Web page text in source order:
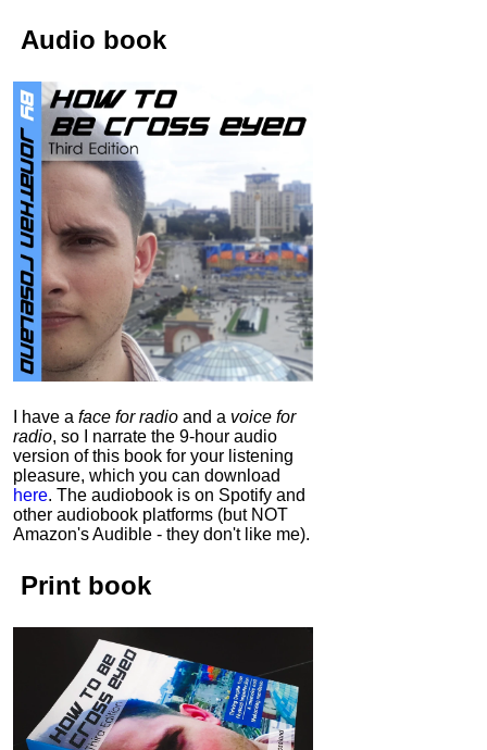
Audio book
I have a face for radio and a voice for
radio, so I narrate the 9-hour audio
version of this book for your listening
pleasure, which you can download
here. The audiobook is on Spotify and
other audiobook platforms (but NOT
Amazon's Audible - they don't like me).
Print book